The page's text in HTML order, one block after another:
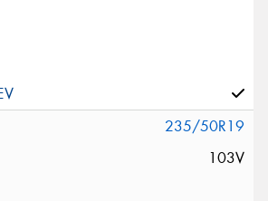
235/50R19
103V